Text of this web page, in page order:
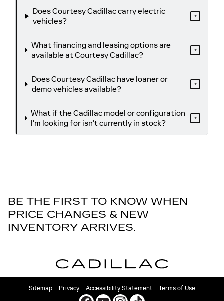
Does Courtesy Cadillac carry electric
vehicles?
+
What financing and leasing options are
available at Courtesy Cadillac?
+
Does Courtesy Cadillac have loaner or
demo vehicles available?
+
What if the Cadillac model or configuration
I'm looking for isn't currently in stock?
+
BE THE FIRST TO KNOW WHEN
PRICE CHANGES & NEW
INVENTORY ARRIVES.
Sitemap Privacy Accessibility Statement Terms of Use